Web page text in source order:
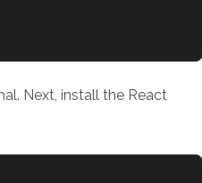
Next, install the React